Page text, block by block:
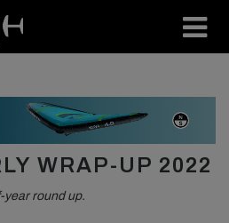
WRAP-UP 2022
round up.